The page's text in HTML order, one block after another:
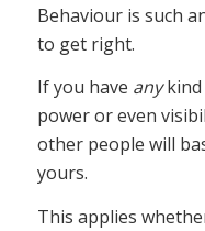
Behaviour is such
to get right.
If you have anykind
power or even
other people will
yours.
This applies